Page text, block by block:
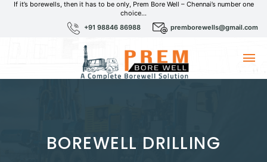
If it’s borewells, then it has to be only, Prem Bore Well – Chennai’s number one
choice…
+91 98846 86988
premborewells@gmail.com
BOREWELL DRILLING